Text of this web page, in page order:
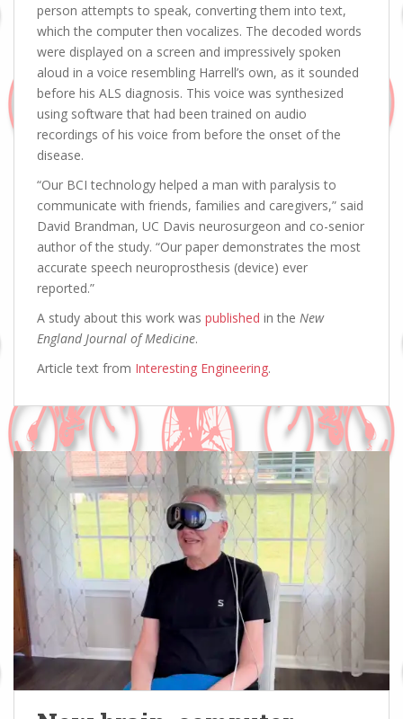
person attempts to speak, converting them into text,
which the computer then vocalizes. The decoded words
were displayed on a screen and impressively spoken
aloud in a voice resembling Harrell’s own, as it sounded
before his ALS diagnosis. This voice was synthesized
using software that had been trained on audio
recordings of his voice from before the onset of the
disease.
“Our BCI technology helped a man with paralysis to
communicate with friends, families and caregivers,” said
David Brandman, UC Davis neurosurgeon and co-senior
author of the study. “Our paper demonstrates the most
accurate speech neuroprosthesis (device) ever
reported.”
A study about this work was published in the New
England Journal of Medicine.
Article text from Interesting Engineering.